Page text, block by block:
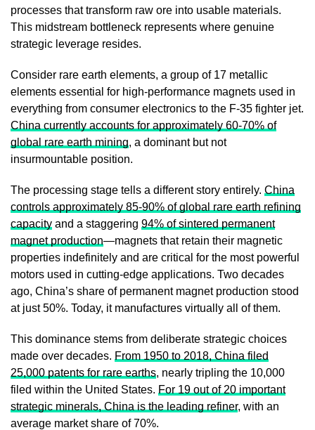
processes that transform raw ore into usable materials.
This midstream bottleneck represents where genuine
strategic leverage resides.
Consider rare earth elements, a group of 17 metallic
elements essential for high-performance magnets used in
everything from consumer electronics to the F-35 fighter jet.
China currently accounts for approximately 60-70% of
global rare earth mining, a dominant but not
insurmountable position.
The processing stage tells a different story entirely. China
controls approximately 85-90% of global rare earth refining
capacity and a staggering 94% of sintered permanent
magnet production—magnets that retain their magnetic
properties indefinitely and are critical for the most powerful
motors used in cutting-edge applications. Two decades
ago, China’s share of permanent magnet production stood
at just 50%. Today, it manufactures virtually all of them.
This dominance stems from deliberate strategic choices
made over decades. From 1950 to 2018, China filed
25,000 patents for rare earths, nearly tripling the 10,000
filed within the United States. For 19 out of 20 important
strategic minerals, China is the leading refiner, with an
average market share of 70%.